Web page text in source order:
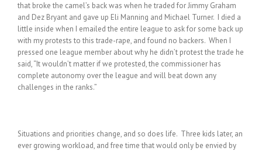
that broke the camel’s back was when he traded for Jimmy Graham
and Dez Bryant and gave up Eli Manning and Michael Turner. I died a
little inside when I emailed the entire league to ask for some back up
with my protests to this trade-rape, and found no backers. When I
pressed one league member about why he didn’t protest the trade he
said, “It wouldn’t matter if we protested, the commissioner has
complete autonomy over the league and will beat down any
challenges in the ranks.”
Situations and priorities change, and so does life. Three kids later, an
ever growing workload, and free time that would only be envied by